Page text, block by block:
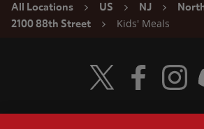
All Locations US NJ
2100 88th Street
Kids' Meals
Visit Wendy's Twitter
Visit Wendy's
Visit